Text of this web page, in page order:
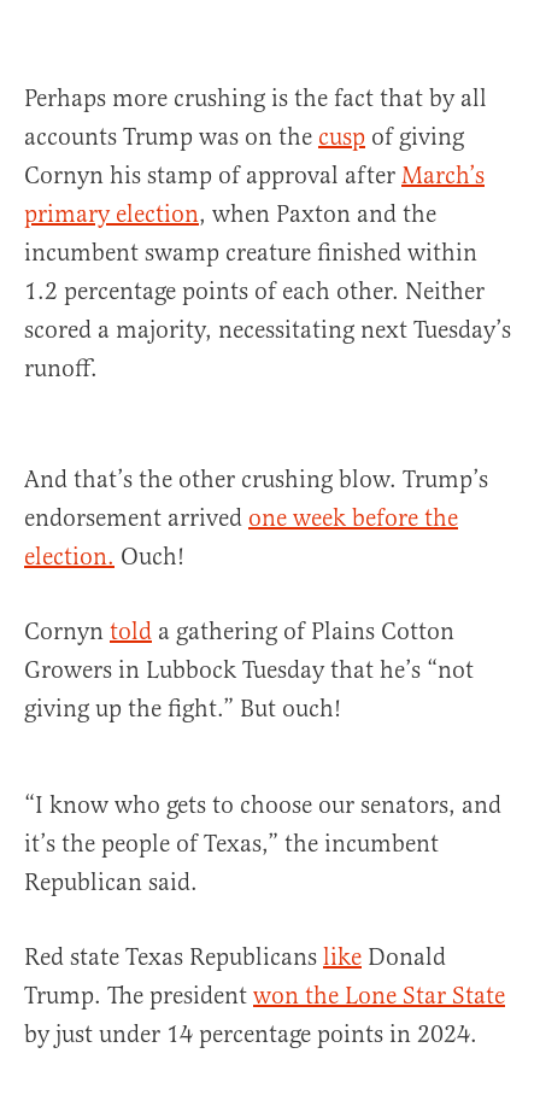
Perhaps more crushing is the fact that by all
accounts Trump was on the cusp of giving
Cornyn his stamp of approval after March’s
primary election, when Paxton and the
incumbent swamp creature finished within
1.2 percentage points of each other. Neither
scored a majority, necessitating next Tuesday’s
runoff.
And that’s the other crushing blow. Trump’s
endorsement arrived one week before the
election. Ouch!
Cornyn told a gathering of Plains Cotton
Growers in Lubbock Tuesday that he’s “not
giving up the fight.” But ouch!
“I know who gets to choose our senators, and
it’s the people of Texas,” the incumbent
Republican said.
Red state Texas Republicans like Donald
Trump. The president won the Lone Star State
by just under 14 percentage points in 2024.